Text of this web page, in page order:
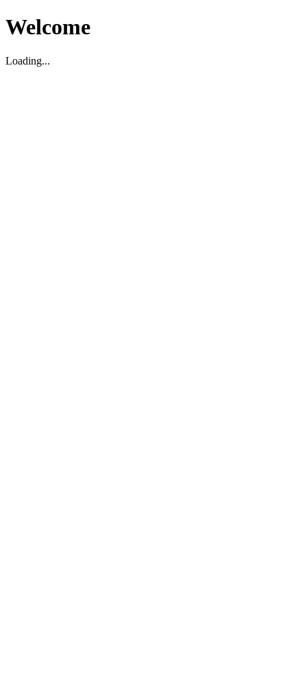
Welcome
Loading...